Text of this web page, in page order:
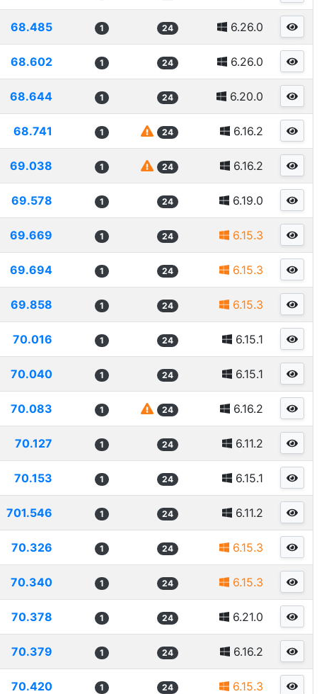
68.485 1 24 6.26.0
68.602 1 24 6.26.0
68.644 1 24 6.20.0
68.741 1 24 6.16.2
69.038 1 24 6.16.2
69.578 1 24 6.19.0
69.669 1 24 6.15.3
69.694 1 24 6.15.3
69.858 1 24 6.15.3
70.016 1 24 6.15.1
70.040 1 24 6.15.1
70.083 1 24 6.16.2
70.127 1 24 6.11.2
70.153 1 24 6.15.1
701.546 1 24 6.11.2
70.326 1 24 6.15.3
70.340 1 24 6.15.3
70.378 1 24 6.21.0
70.379 1 24 6.16.2
70.420 1 24 6.15.3